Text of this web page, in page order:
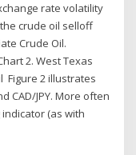
rate volatility
crude oil selloff
Crude Oil.
2. West Texas
Figure 2 illustrates
CAD/JPY. More often
(as with